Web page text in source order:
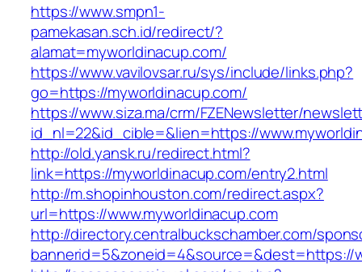
https://www.smpn1-
pamekasan.sch.id/redirect/?
alamat=myworldinacup.com/
https://www.vavilovsar.ru/sys/include/links.php?
go=https://myworldinacup.com/
https://www.siza.ma/crm/FZENewsletter/
id_nl=22&id_cible=&lien=https://
http://old.yansk.ru/redirect.html?
link=https://myworldinacup.com/entry2.html
http://m.shopinhouston.com/redirect.aspx?
url=https://www.myworldinacup.com
http://directory.centralbuckschamber.com/
bannerid=5&zoneid=4&source=&dest=https://